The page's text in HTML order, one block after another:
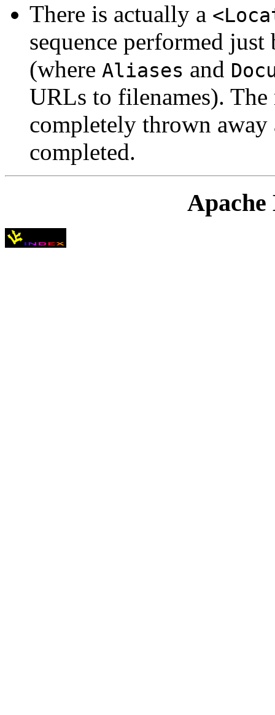
There is actually a
sequence performed
(where Aliases and
URLs to filenames). The
completely thrown away
completed.